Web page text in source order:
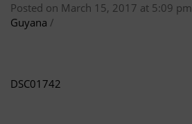
Posted on March 15, 2017 at 5:09 pm
Guyana /
DSC01742